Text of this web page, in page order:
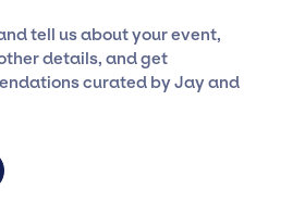
event experience. Jay
not restricted to working
or talents from a
which means we do
for events.
tell us about your event,
details, and get
curated by Jay and